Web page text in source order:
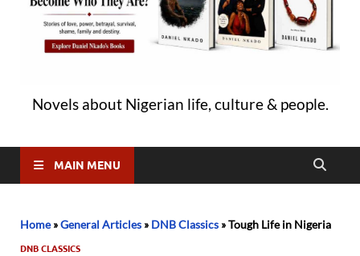
Novels about Nigerian life, culture & people.
MAIN MENU
Home»General Articles » DNB Classics »Tough Life in Nigeria
DNB CLASSICS